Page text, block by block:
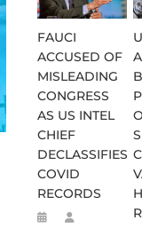
FAUCI
ACCUSED OF
MISLEADING
CONGRESS
AS US INTEL
CHIEF
DECLASSIFIES
COVID
RECORDS